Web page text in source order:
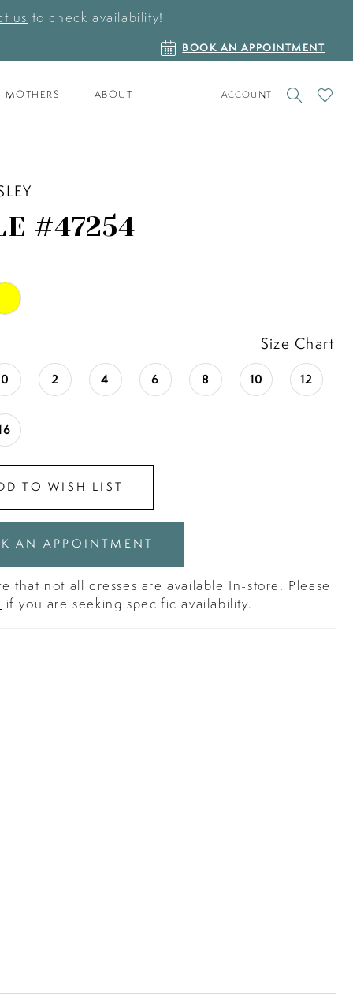
us to check availability!
BOOK
AN
BOOK AN APPOINTMENT
MOTHERS ABOUT
TOGGLE
ACCOUNT
CHECK
#47254
Size Chart
0 2 4 6 8 10 12
TO WISH LIST
AN APPOINTMENT
that not all dresses are available In-store. Please
if you are seeking specific availability.